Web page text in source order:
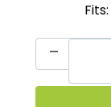
Fits: